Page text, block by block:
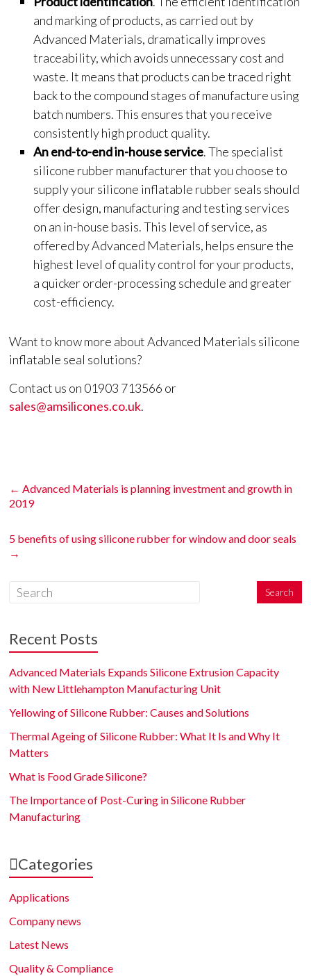
and marking of products, as carried out by
Advanced Materials, dramatically improves
traceability, which avoids unnecessary cost and
waste. It means that products can be traced right
back to the compound stages of manufacture using
batch numbers. This ensures that you receive
consistently high product quality.
An end-to-end in-house service. The specialist
silicone rubber manufacturer that you choose to
supply your silicone inflatable rubber seals should
offer design, manufacturing and testing services
on an in-house basis. This level of service, as
offered by Advanced Materials, helps ensure the
highest level of quality control for your products,
a quicker order-processing schedule and greater
cost-efficiency.
Want to know more about Advanced Materials silicone
inflatable seal solutions?
Contact us on 01903 713566 or
sales@amsilicones.co.uk.
← Advanced Materials is planning investment and growth in
2019
5 benefits of using silicone rubber for window and door seals
→
Recent Posts
Advanced Materials Expands Silicone Extrusion Capacity
with New Littlehampton Manufacturing Unit
Yellowing of Silicone Rubber: Causes and Solutions
Thermal Ageing of Silicone Rubber: What It Is and Why It
Matters
What is Food Grade Silicone?
The Importance of Post-Curing in Silicone Rubber
Manufacturing
Categories
Applications
Company news
Latest News
Quality & Compliance